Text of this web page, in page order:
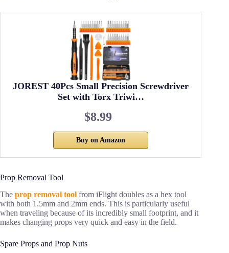
JOREST 40Pcs Small Precision Screwdriver
Set with Torx Triwi…
$8.99
Buy on Amazon
Prop Removal Tool
The prop removal tool from iFlight doubles as a hex tool
with both 1.5mm and 2mm ends. This is particularly useful
when traveling because of its incredibly small footprint, and it
makes changing props very quick and easy in the field.
Spare Props and Prop Nuts